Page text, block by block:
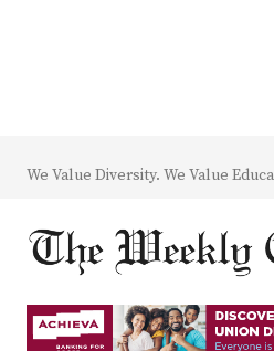
We Value Diversity. We Value